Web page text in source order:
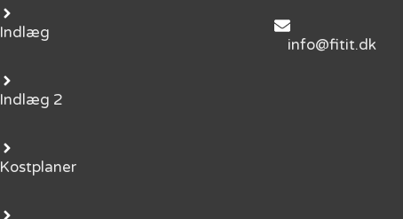
Indlæg
Indlæg 2
Kostplaner
info@fitit.dk